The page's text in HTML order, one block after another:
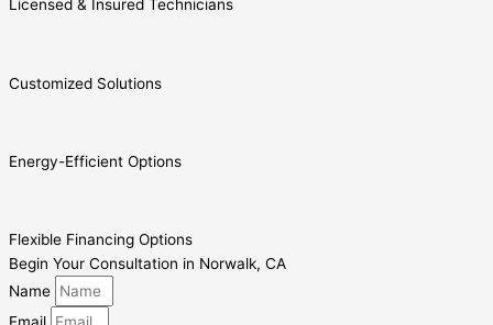
Licensed & Insured Technicians
Customized Solutions
Energy-Efficient Options
Flexible Financing Options
Begin Your Consultation in Norwalk, CA
Name